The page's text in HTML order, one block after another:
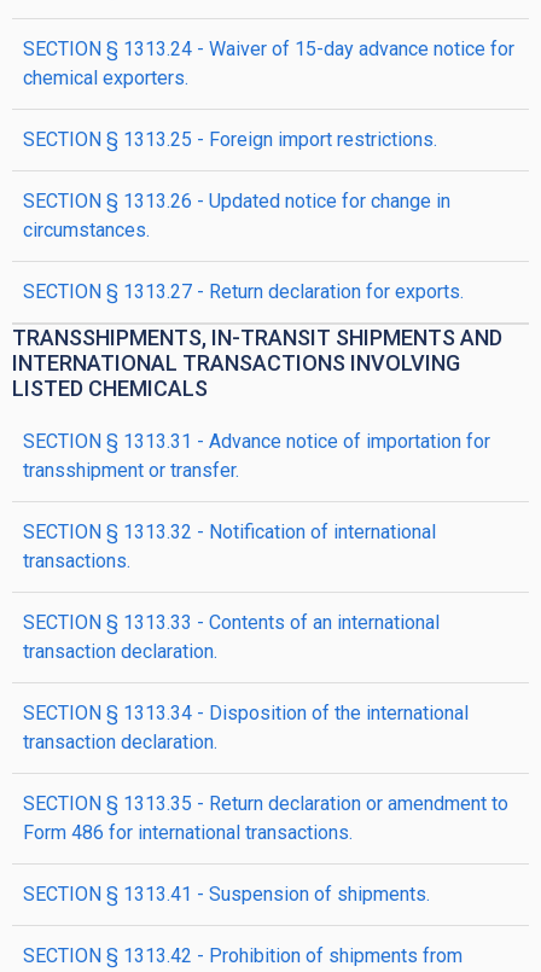
SECTION § 1313.24 - Waiver of 15-day advance notice for
chemical exporters.
SECTION § 1313.25 - Foreign import restrictions.
SECTION § 1313.26 - Updated notice for change in
circumstances.
SECTION § 1313.27 - Return declaration for exports.
TRANSSHIPMENTS, IN-TRANSIT SHIPMENTS AND
INTERNATIONAL TRANSACTIONS INVOLVING
LISTED CHEMICALS
SECTION § 1313.31 - Advance notice of importation for
transshipment or transfer.
SECTION § 1313.32 - Notification of international
transactions.
SECTION § 1313.33 - Contents of an international
transaction declaration.
SECTION § 1313.34 - Disposition of the international
transaction declaration.
SECTION § 1313.35 - Return declaration or amendment to
Form 486 for international transactions.
SECTION § 1313.41 - Suspension of shipments.
SECTION § 1313.42 - Prohibition of shipments from